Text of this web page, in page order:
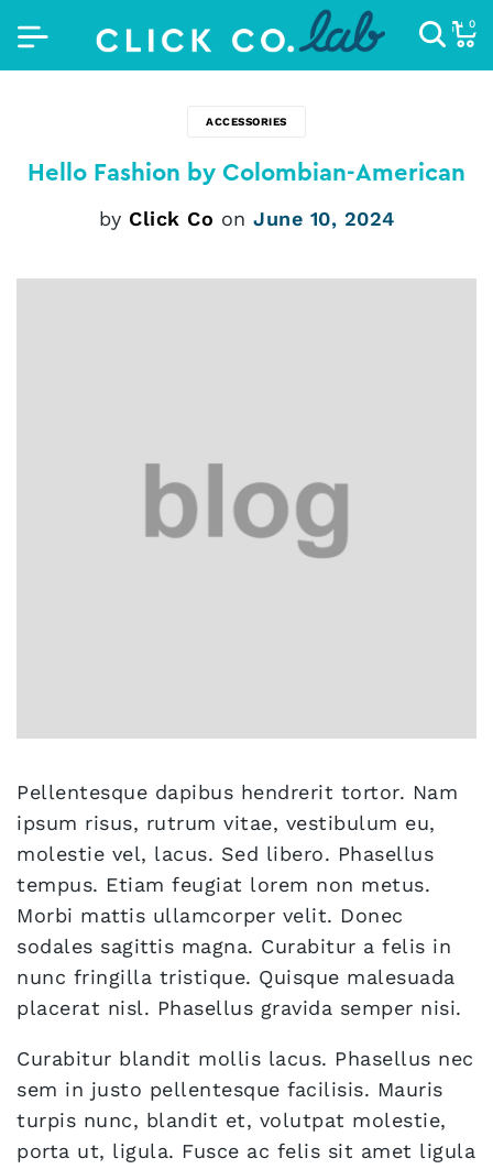
0
ACCESSORIES
Hello Fashion by Colombian-American
by Click Co on June 10, 2024
Pellentesque dapibus hendrerit tortor. Nam
ipsum risus, rutrum vitae, vestibulum eu,
molestie vel, lacus. Sed libero. Phasellus
tempus. Etiam feugiat lorem non metus.
Morbi mattis ullamcorper velit. Donec
sodales sagittis magna. Curabitur a felis in
nunc fringilla tristique. Quisque malesuada
placerat nisl. Phasellus gravida semper nisi.
Curabitur blandit mollis lacus. Phasellus nec
sem in justo pellentesque facilisis. Mauris
turpis nunc, blandit et, volutpat molestie,
porta ut, ligula. Fusce ac felis sit amet ligula